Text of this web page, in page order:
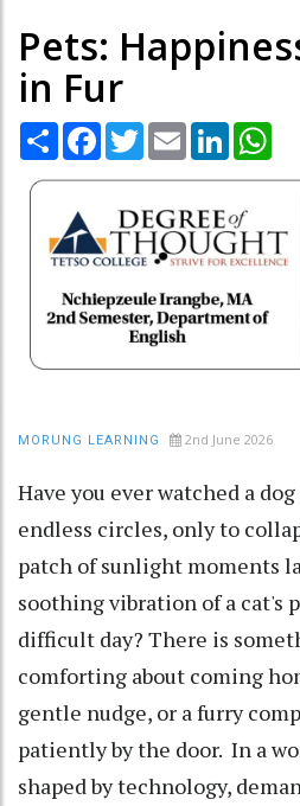
Pets:
in Fur
Share Facebook
TwitterEmail LinkedIn
MORUNG LEARNING 2nd June 2026
Have you ever watched a
endless circles, only to
patch of sunlight moments
soothing vibration of a cat's
difficult day? There is
comforting about coming
gentle nudge, or a furry
patiently by the door. In a
shaped by technology,